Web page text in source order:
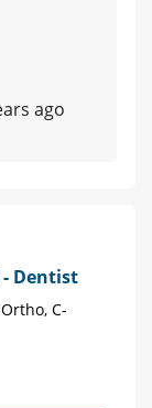
ago
Dentist
C-